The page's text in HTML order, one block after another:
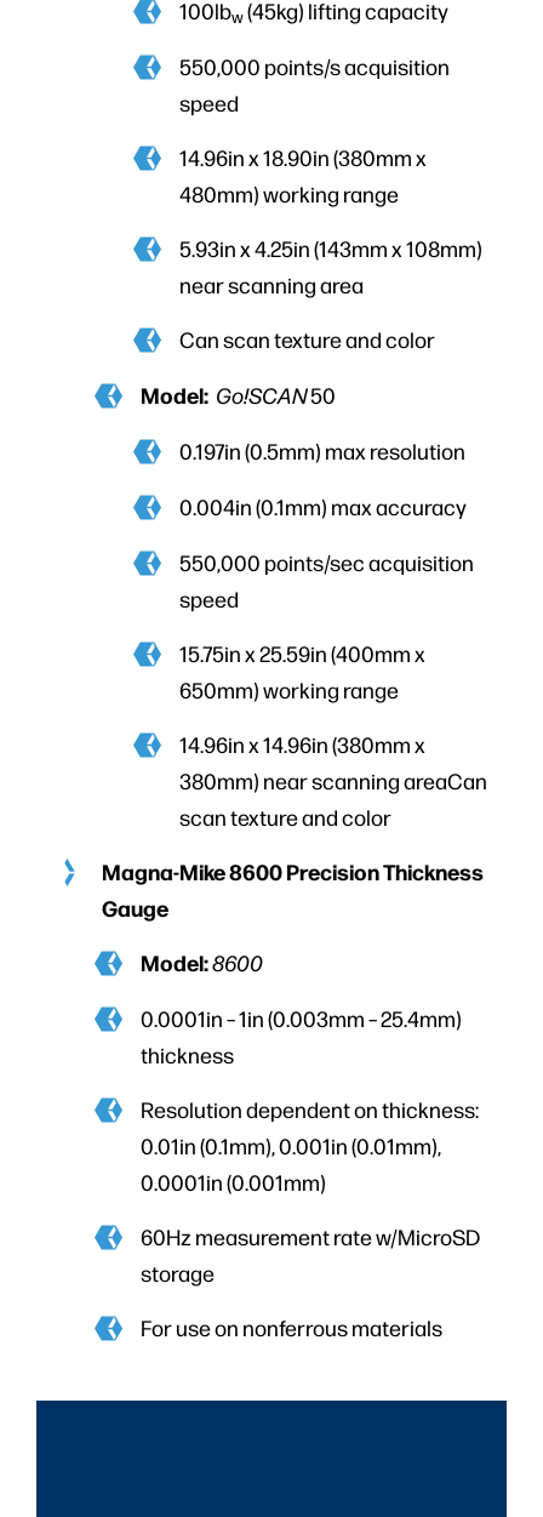
100lbw(45kg) lifting capacity
550,000 points/s acquisition
speed
14.96in x 18.90in (380mm x
480mm) working range
5.93in x 4.25in (143mm x 108mm)
near scanning area
Can scan texture and color
Model: Go!SCAN50
0.197in (0.5mm) max resolution
0.004in (0.1mm) max accuracy
550,000 points/sec acquisition
speed
15.75in x 25.59in (400mm x
650mm) working range
14.96in x 14.96in (380mm x
380mm) near scanning areaCan
scan texture and color
Magna-Mike 8600 Precision Thickness
Gauge
Model:8600
0.0001in – 1in (0.003mm – 25.4mm)
thickness
Resolution dependent on thickness:
0.01in (0.1mm), 0.001in (0.01mm),
0.0001in (0.001mm)
60Hz measurement rate w/MicroSD
storage
For use on nonferrous materials